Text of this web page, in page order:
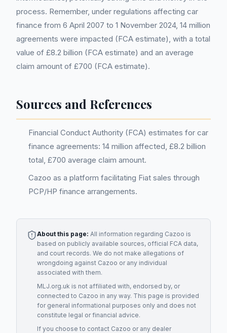
process. Remember, under regulations affecting car
finance from 6 April 2007 to 1 November 2024, 14 million
agreements were impacted (FCA estimate), with a total
value of £8.2 billion (FCA estimate) and an average
claim amount of £700 (FCA estimate).
Sources and References
Financial Conduct Authority (FCA) estimates for car
finance agreements: 14 million affected, £8.2 billion
total, £700 average claim amount.
Cazoo as a platform facilitating Fiat sales through
PCP/HP finance arrangements.
About this page: All information regarding Cazoo is
based on publicly available sources, official FCA data,
and court records. We do not make allegations of
wrongdoing against Cazoo or any individual
associated with them.
MLJ.org.uk is not affiliated with, endorsed by, or
connected to Cazoo in any way. This page is provided
for general informational purposes only and does not
constitute legal or financial advice.
If you choose to contact Cazoo or any dealer